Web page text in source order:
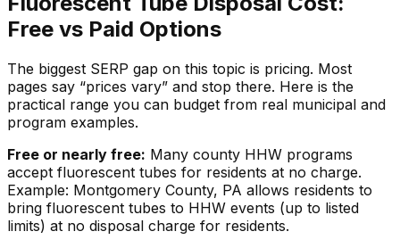
Free vs Paid Options
The biggest SERP gap on this topic is pricing. Most
pages say “prices vary” and stop there. Here is the
practical range you can budget from real municipal and
program examples.
Free or nearly free: Many county HHW programs
accept fluorescent tubes for residents at no charge.
Example: Montgomery County, PA allows residents to
bring fluorescent tubes to HHW events (up to listed
limits) at no disposal charge for residents.